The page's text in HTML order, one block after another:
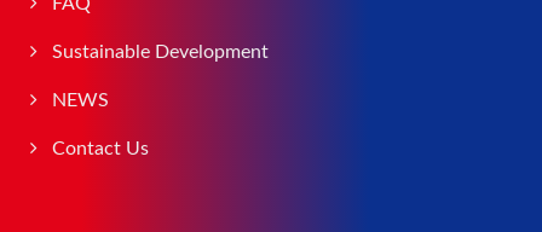
Sustainable Development
NEWS
Contact Us